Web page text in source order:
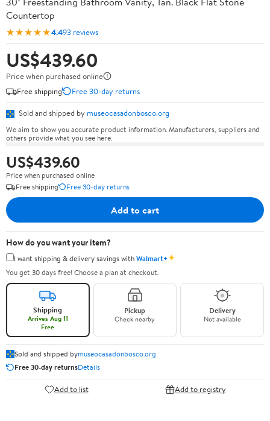
Countertop
★★★★★4.493 reviews
US$439.60
Price when purchased online
Free shipping
Free 30-day returns
Sold and shipped by museocasadonbosco.org
We aim to show you accurate product information. Manufacturers, suppliers and
others provide what you see here.
US$439.60
Price when purchased online
Free shipping
Free 30-day returns
Add to cart
How do you want your item?
I want shipping & delivery savings withWalmart+✦
You get 30 days free! Choose a plan at checkout.
Shipping
Arrives Aug 11
Free
Pickup
Check nearby
Delivery
Not available
Sold and shipped bymuseocasadonbosco.org
Free 30-day returnsDetails
Add to list Add to registry